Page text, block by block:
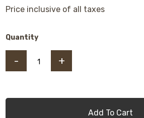
Price inclusive of all taxes
Quantity
- +
Add To Cart